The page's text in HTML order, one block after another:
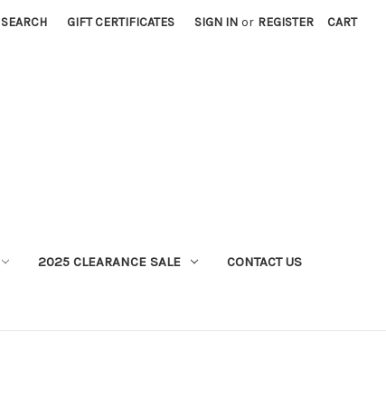
SEARCH GIFT CERTIFICATES SIGN IN or REGISTER CART
2025 CLEARANCE SALE CONTACT US